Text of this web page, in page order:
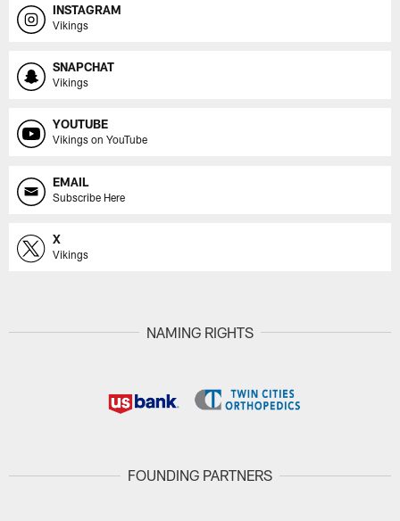
INSTAGRAM
Vikings
SNAPCHAT
Vikings
YOUTUBE
Vikings on YouTube
EMAIL
Subscribe Here
X
Vikings
NAMING RIGHTS
FOUNDING PARTNERS